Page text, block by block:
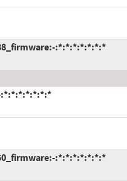
:*:*:*:*:*:*:*
:*:*:*:*:*:*:*
:*:*:*:*:*:*:*